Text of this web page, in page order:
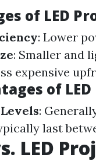
of LED
: Lower
: Smaller and
expensive
of
:
last
LED